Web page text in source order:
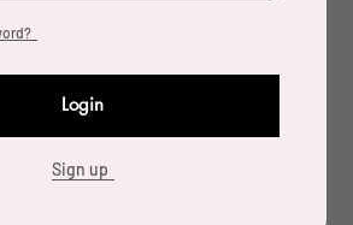
Login
Sign up